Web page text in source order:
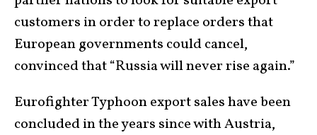
customers in order to replace orders that
European governments could cancel,
convinced that “Russia will never rise again.”
Eurofighter Typhoon export sales have been
concluded in the years since with Austria,